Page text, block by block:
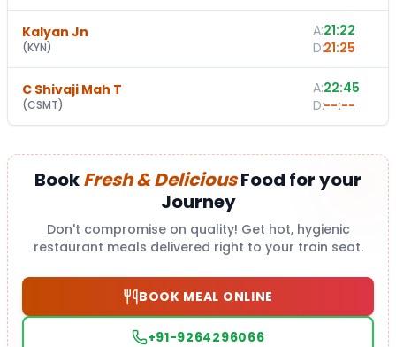
Kalyan Jn
(KYN)
A:21:22
D:21:25
C Shivaji Mah T
(CSMT)
A:22:45
D:--:--
BookFresh & DeliciousFood for your
Journey
Don't compromise on quality! Get hot, hygienic
restaurant meals delivered right to your train seat.
BOOK MEAL ONLINE
+91-9264296066